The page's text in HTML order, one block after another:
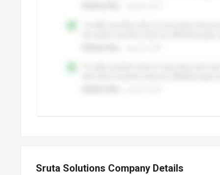
Sruta Solutions Company Details